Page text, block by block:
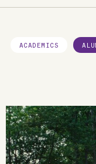
ACADEMICS
Image